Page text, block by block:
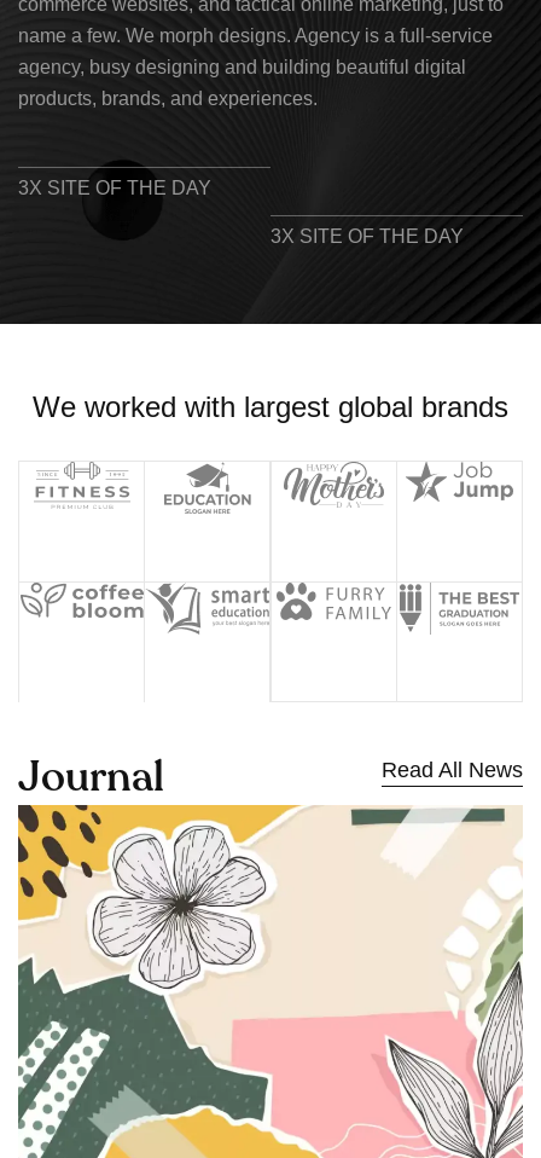
name a few. We morph designs. Agency is a full-service
agency, busy designing and building beautiful digital
products, brands, and experiences.
3X SITE OF THE DAY
3X SITE OF THE DAY
We worked with largest global brands
Journal Read All News